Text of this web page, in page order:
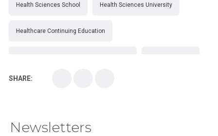
Health Sciences School Health Sciences University
Healthcare Continuing Education
Medical School
SHARE:
Newsletters